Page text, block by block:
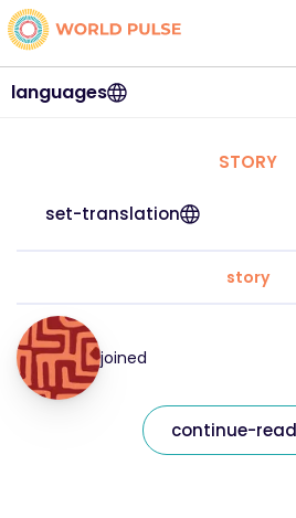
languages
STORY
set-translation
story
joined
continue-